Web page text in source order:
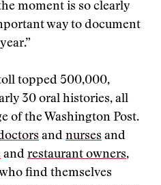
moment is so clearly
way to document
topped 500,000,
30 oral histories, all
of the Washington Post.
and nurses and
and restaurant owners,
find themselves